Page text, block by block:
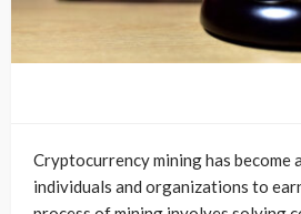
Cryptocurrency mining has become
individuals and organizations to